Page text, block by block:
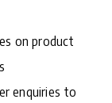
on product
enquiries to